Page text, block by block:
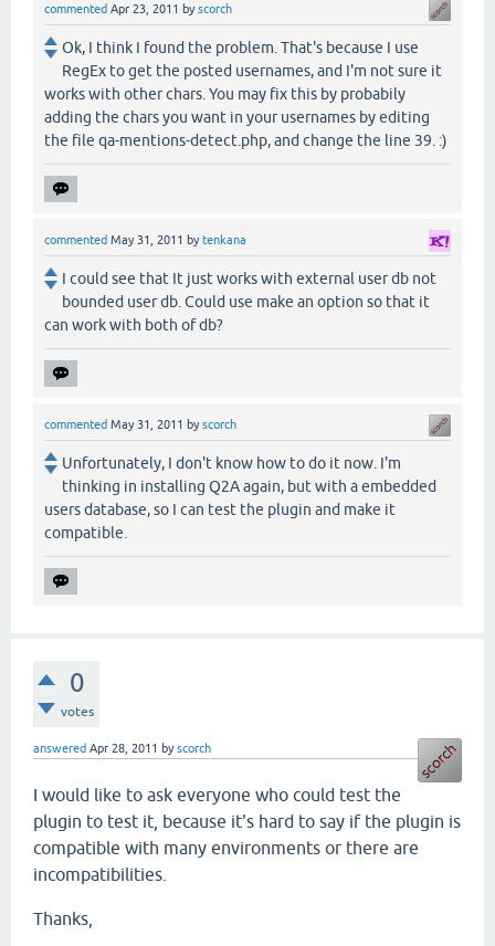
commented Apr 23, 2011 byscorch
Ok, I think I found the problem. That's because I use
RegEx to get the posted usernames, and I'm not sure it
works with other chars. You may fix this by probabily
adding the chars you want in your usernames by editing
the file qa-mentions-detect.php, and change the line 39. :)
commented May 31, 2011 bytenkana
I could see that It just works with external user db not
bounded user db. Could use make an option so that it
can work with both of db?
commented May 31, 2011 byscorch
Unfortunately, I don't know how to do it now. I'm
thinking in installing Q2A again, but with a embedded
users database, so I can test the plugin and make it
compatible.
0
votes
answered Apr 28, 2011 byscorch
I would like to ask everyone who could test the
plugin to test it, because it's hard to say if the plugin is
compatible with many environments or there are
incompatibilities.
Thanks,